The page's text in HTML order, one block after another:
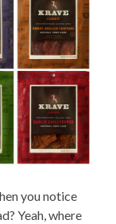
you notice
Yeah, where